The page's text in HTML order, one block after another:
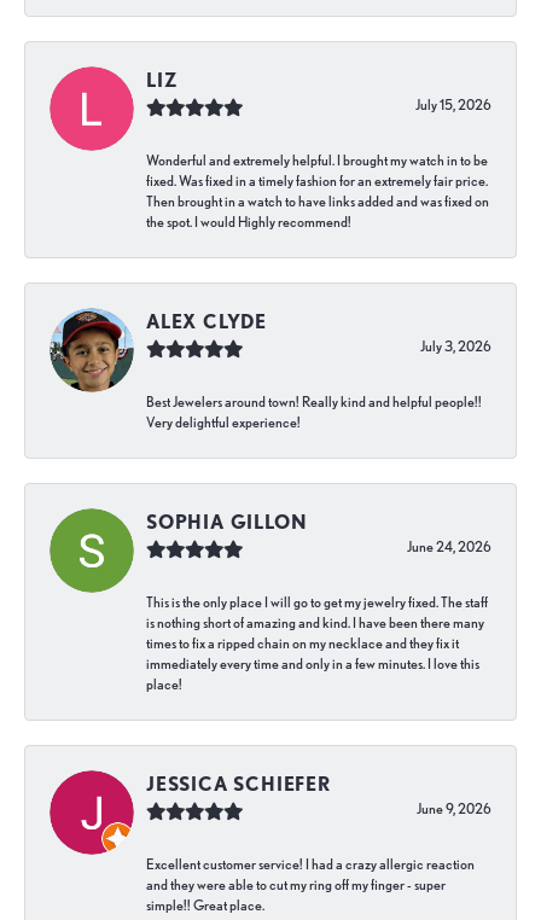
LIZ
July 15, 2026
Wonderful and extremely helpful. I brought my watch in to be
fixed. Was fixed in a timely fashion for an extremely fair price.
Then brought in a watch to have links added and was fixed on
the spot. I would Highly recommend!
ALEX CLYDE
July 3, 2026
Best Jewelers around town! Really kind and helpful people!!
Very delightful experience!
SOPHIA GILLON
June 24, 2026
This is the only place I will go to get my jewelry fixed. The staff
is nothing short of amazing and kind. I have been there many
times to fix a ripped chain on my necklace and they fix it
immediately every time and only in a few minutes. I love this
place!
JESSICA SCHIEFER
June 9, 2026
Excellent customer service! I had a crazy allergic reaction
and they were able to cut my ring off my finger - super
simple!! Great place.